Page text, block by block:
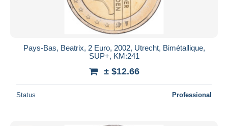
Pays-Bas, Beatrix, 2 Euro, 2002, Utrecht, Bimétallique,
SUP+, KM:241
± $12.66
Status Professional